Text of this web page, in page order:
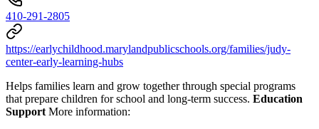
410-291-2805
https://earlychildhood.marylandpublicschools.org/families/judy-
center-early-learning-hubs
Helps families learn and grow together through special programs
that prepare children for school and long-term success. Education
Support More information: